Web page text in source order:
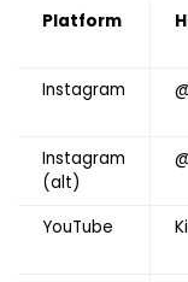
Platform
Instagram
Instagram
(alt)
YouTube